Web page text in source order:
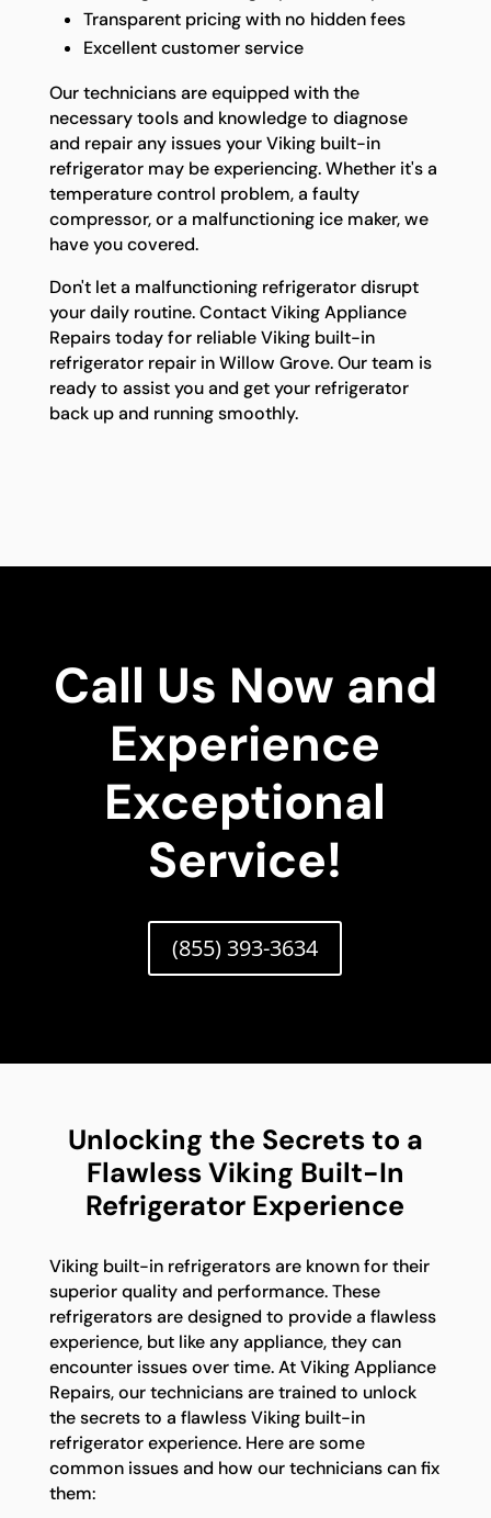
Transparent pricing with no hidden fees
Excellent customer service
Our technicians are equipped with the
necessary tools and knowledge to diagnose
and repair any issues your Viking built-in
refrigerator may be experiencing. Whether it's a
temperature control problem, a faulty
compressor, or a malfunctioning ice maker, we
have you covered.
Don't let a malfunctioning refrigerator disrupt
your daily routine. Contact Viking Appliance
Repairs today for reliable Viking built-in
refrigerator repair in Willow Grove. Our team is
ready to assist you and get your refrigerator
back up and running smoothly.
Call Us Now and
Experience
Exceptional
Service!
(855) 393-3634
Unlocking the Secrets to a
Flawless Viking Built-In
Refrigerator Experience
Viking built-in refrigerators are known for their
superior quality and performance. These
refrigerators are designed to provide a flawless
experience, but like any appliance, they can
encounter issues over time. At Viking Appliance
Repairs, our technicians are trained to unlock
the secrets to a flawless Viking built-in
refrigerator experience. Here are some
common issues and how our technicians can fix
them: